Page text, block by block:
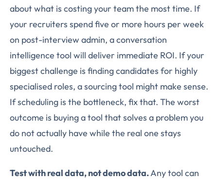
about what is costing your team the most time. If
your recruiters spend five or more hours per week
on post-interview admin, a conversation
intelligence tool will deliver immediate ROI. If your
biggest challenge is finding candidates for highly
specialised roles, a sourcing tool might make sense.
If scheduling is the bottleneck, fix that. The worst
outcome is buying a tool that solves a problem you
do not actually have while the real one stays
untouched.
Test with real data, not demo data.Any tool can